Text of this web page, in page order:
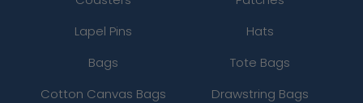
Lapel Pins
Hats
Bags
Tote Bags
Cotton Canvas Bags
Drawstring Bags